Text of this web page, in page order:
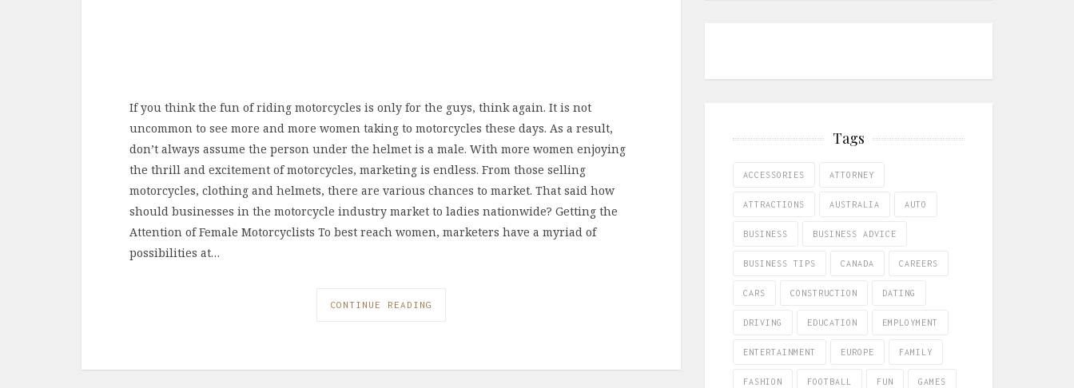
If you think the fun of riding motorcycles is only for the guys, think again. It is not
uncommon to see more and more women taking to motorcycles these days. As a result,
don’t always assume the person under the helmet is a male. With more women enjoying
the thrill and excitement of motorcycles, marketing is endless. From those selling
motorcycles, clothing and helmets, there are various chances to market. That said how
should businesses in the motorcycle industry market to ladies nationwide? Getting the
Attention of Female Motorcyclists To best reach women, marketers have a myriad of
possibilities at…
CONTINUE READING
Tags
ACCESSORIES ATTORNEY
ATTRACTIONS AUSTRALIA AUTO
BUSINESS BUSINESS ADVICE
BUSINESS TIPS CANADA CAREERS
CARS CONSTRUCTION DATING
DRIVING EDUCATION EMPLOYMENT
ENTERTAINMENT EUROPE FAMILY
FASHION FOOTBALL FUN GAMES